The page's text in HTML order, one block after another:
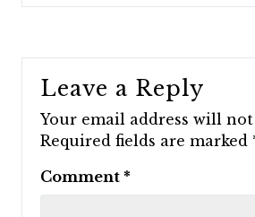
Leave a Reply
Your email address will
Required fields are marked
Comment *